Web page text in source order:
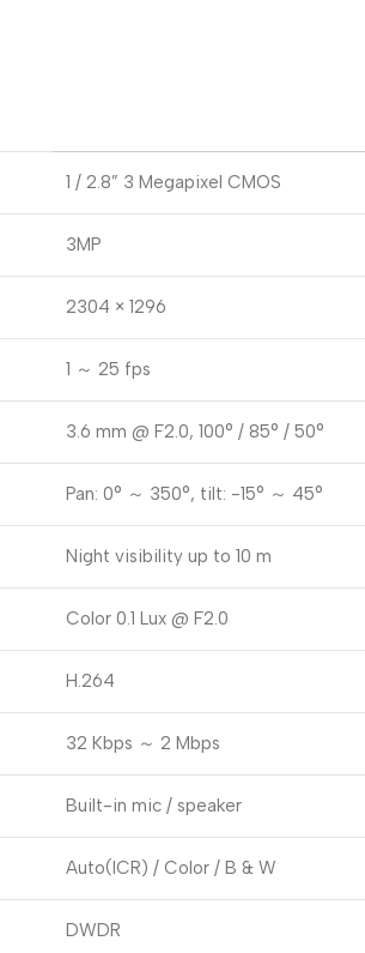
1 / 2.8” 3 Megapixel CMOS
3MP
2304 × 1296
1 ～ 25 fps
3.6 mm @ F2.0, 100° / 85° / 50°
Pan: 0° ～ 350°, tilt: -15° ～ 45°
Night visibility up to 10 m
Color 0.1 Lux @ F2.0
H.264
32 Kbps ～ 2 Mbps
Built-in mic / speaker
Auto(ICR) / Color / B & W
DWDR